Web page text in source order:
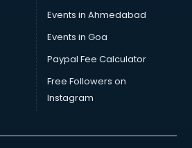
Events in Ahmedabad
Events in Goa
Paypal Fee Calculator
Free Followers on
Instagram